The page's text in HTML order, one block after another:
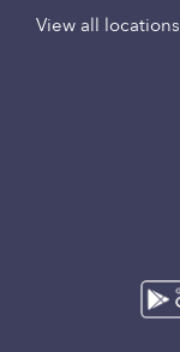
View all locations